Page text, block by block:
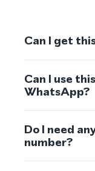
Can I get
Can I use
WhatsApp?
Do I need
number?